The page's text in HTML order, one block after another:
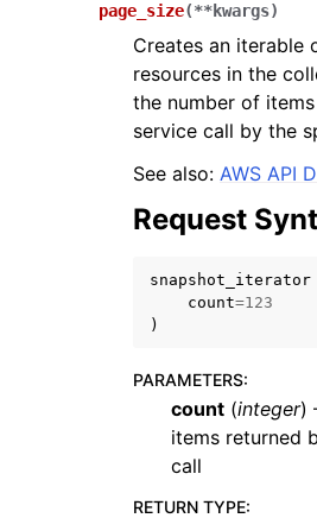
page_size(**kwargs)
Creates an iterable
resources in the
the number of
service call by the
See also: AWS API
Request
snapshot_iterator
count=123
)
PARAMETERS:
count (integer)
items returned
call
RETURN TYPE: